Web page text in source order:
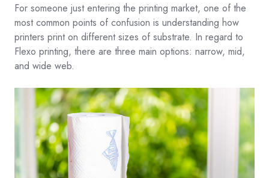
For someone just entering the printing market, one of the
most common points of confusion is understanding how
printers print on different sizes of substrate. In regard to
Flexo printing, there are three main options: narrow, mid,
and wide web.